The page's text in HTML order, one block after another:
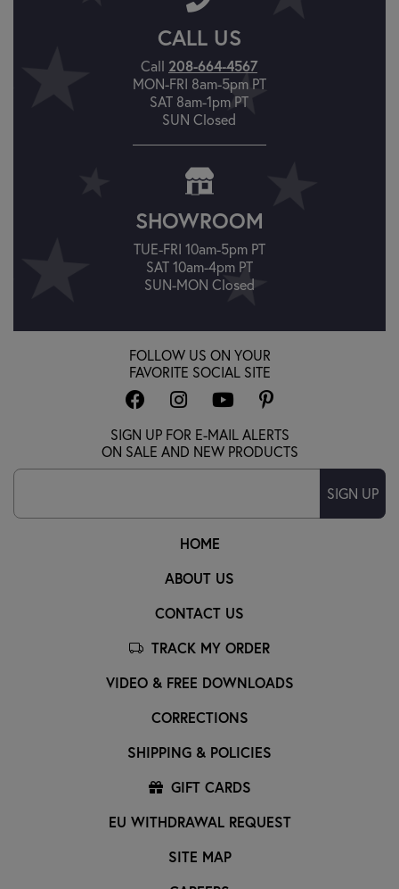
CALL US
Call 208-664-4567
MON-FRI 8am-5pm PT
SAT 8am-1pm PT
SUN Closed
SHOWROOM
TUE-FRI 10am-5pm PT
SAT 10am-4pm PT
SUN-MON Closed
HOME
ABOUT US
CONTACT US
TRACK MY ORDER
VIDEO & FREE DOWNLOADS
CORRECTIONS
SHIPPING & POLICIES
GIFT CARDS
EU WITHDRAWAL REQUEST
SITE MAP
FOLLOW US ON YOUR
FAVORITE SOCIAL SITE
SIGN UP FOR E-MAIL ALERTS
ON SALE AND NEW PRODUCTS
SIGN UP